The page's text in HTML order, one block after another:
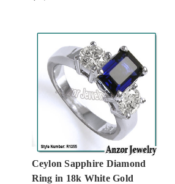
Ceylon Sapphire Diamond
Ring in 18k White Gold